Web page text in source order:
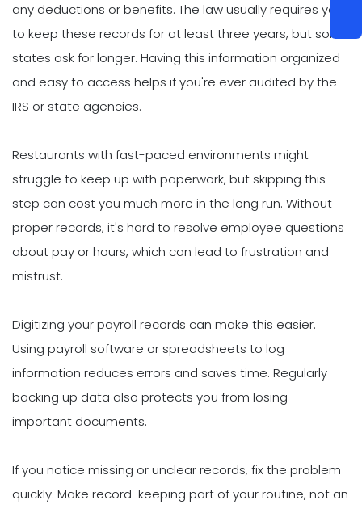
any deductions or benefits. The law usually requires you
to keep these records for at least three years, but some
states ask for longer. Having this information organized
and easy to access helps if you're ever audited by the
IRS or state agencies.
Restaurants with fast-paced environments might
struggle to keep up with paperwork, but skipping this
step can cost you much more in the long run. Without
proper records, it's hard to resolve employee questions
about pay or hours, which can lead to frustration and
mistrust.
Digitizing your payroll records can make this easier.
Using payroll software or spreadsheets to log
information reduces errors and saves time. Regularly
backing up data also protects you from losing
important documents.
If you notice missing or unclear records, fix the problem
quickly. Make record-keeping part of your routine, not an